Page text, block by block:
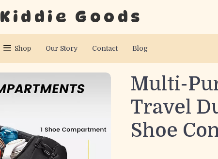
Kiddie Goods
Shop Our Story Contact Blog
Multi-
Travel
Shoe